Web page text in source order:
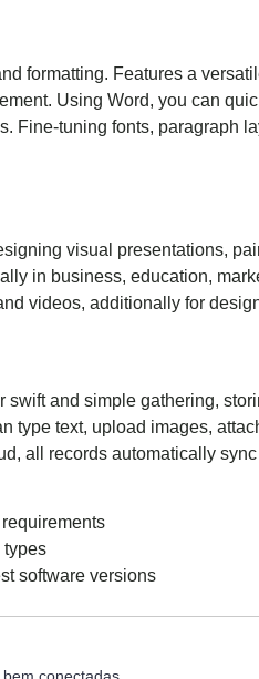
formatting. Features a
Using Word, you can
Fine-tuning fonts,
visual presentations,
in business, education,
videos, additionally for
and simple gathering,
type text, upload images,
all records automatically
types
software versions